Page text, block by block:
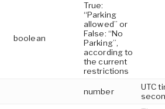
boolean
True:
“Parking
allowed” or
False: “No
Parking”,
according to
the current
restrictions
number
UTC